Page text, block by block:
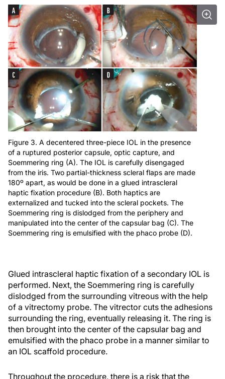
Figure 3. A decentered three-piece IOL in the presence
of a ruptured posterior capsule, optic capture, and
Soemmering ring (A). The IOL is carefully disengaged
from the iris. Two partial-thickness scleral flaps are made
180º apart, as would be done in a glued intrascleral
haptic fixation procedure (B). Both haptics are
externalized and tucked into the scleral pockets. The
Soemmering ring is dislodged from the periphery and
manipulated into the center of the capsular bag (C). The
Soemmering ring is emulsified with the phaco probe (D).
Glued intrascleral haptic fixation of a secondary IOL is
performed. Next, the Soemmering ring is carefully
dislodged from the surrounding vitreous with the help
of a vitrectomy probe. The vitrector cuts the adhesions
surrounding the ring, eventually releasing it. The ring is
then brought into the center of the capsular bag and
emulsified with the phaco probe in a manner similar to
an IOL scaffold procedure.
Throughout the procedure, there is a risk that the